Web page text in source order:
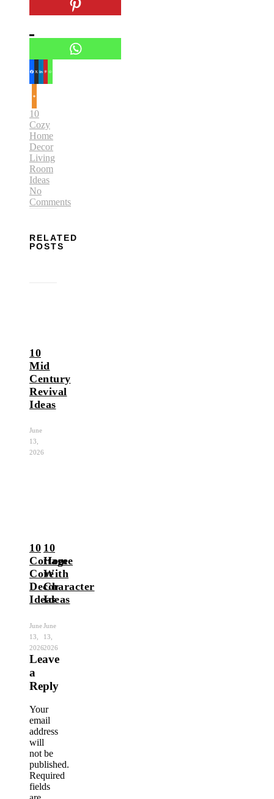
10
Cozy
Home
Decor
Living
Room
Ideas
No
Comments
RELATED
POSTS
10
Mid
Century
Revival
Ideas
June
13,
2026
10
Cottage
Core
Decor
Ideas
June
13,
2026
10
Home
With
Character
Ideas
June
13,
2026
Leave
a
Reply
Your
email
address
will
not be
published.
Required
fields